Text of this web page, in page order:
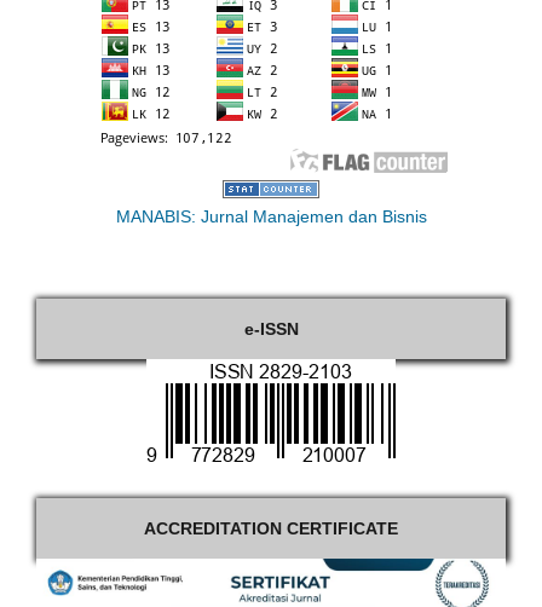
MANABIS: Jurnal Manajemen dan Bisnis
e-ISSN
ACCREDITATION CERTIFICATE